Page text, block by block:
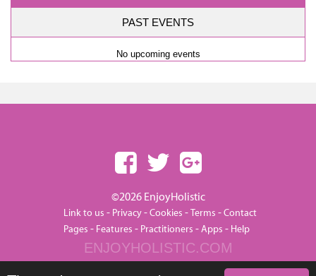
PAST EVENTS
No upcoming events
©2026 EnjoyHolistic
Link to us - Privacy-Cookies -Terms -Contact
Pages - Features - Practitioners -Apps - Help
ENJOYHOLISTIC.COM